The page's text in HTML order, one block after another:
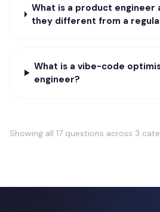
What is a product engineer
they different from a
What is a vibe-code
engineer?
Showing all 17 questions across 3